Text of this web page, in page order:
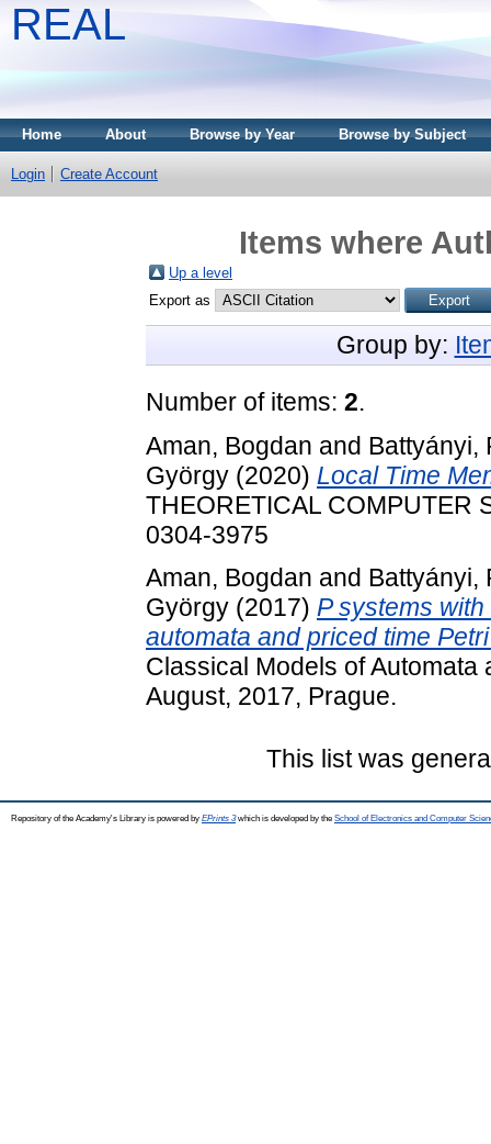
REAL
Home About Browse by Year Browse by Subject
Login Create Account
Items where
Up a level
Export as
Group by:
Number of items: 2.
Aman, Bogdan and Battyányi,
György (2020) Local Time
THEORETICAL COMPUTER
0304-3975
Aman, Bogdan and Battyányi,
György (2017) P systems
automata and priced time
Classical Models of
August, 2017, Prague.
This list was
Repository of the Academy's Library is powered by EPrints 3which is developed by the School of Electronics and Computer